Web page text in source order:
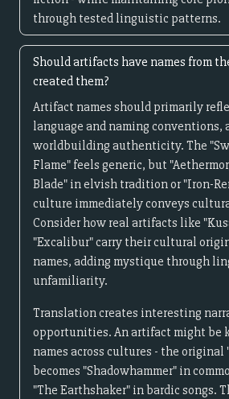
through tested linguistic patterns.
Should artifacts have names from
created them?
Artifact names should primarily
language and naming conventions,
worldbuilding authenticity. The
Flame" feels generic, but
Blade" in elvish tradition or "Iron-
culture immediately conveys
Consider how real artifacts like
"Excalibur" carry their cultural
names, adding mystique through
unfamiliarity.
Translation creates interesting
opportunities. An artifact might be
names across cultures - the original
becomes "Shadowhammer" in
"The Earthshaker" in bardic songs.